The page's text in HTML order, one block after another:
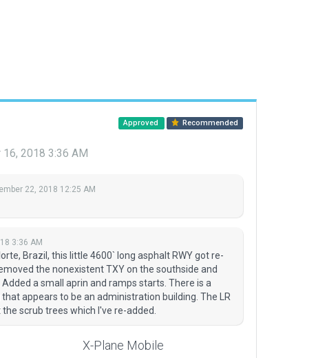
Approved Recommended
16, 2018 3:36 AM
22, 2018 12:25 AM
3:36 AM
Brazil, this little 4600` long asphalt RWY got re-
the nonexistent TXY on the southside and
a small aprin and ramps starts. There is a
appears to be an administration building. The LR
scrub trees which I've re-added.
X-Plane Mobile